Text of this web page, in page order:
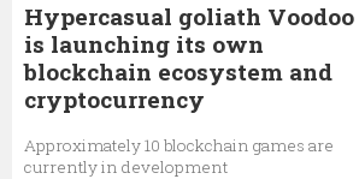
Hypercasual goliath Voodoo
is launching its own
blockchain ecosystem and
cryptocurrency
Approximately 10 blockchain games are
currently in development